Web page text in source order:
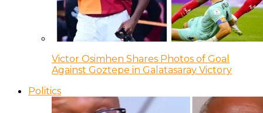
Victor Osimhen Shares Photos of Goal
Against Goztepe in Galatasaray Victory
Politics